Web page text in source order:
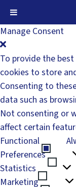
Manage Consent
To provide the
cookies to store
Consenting to
data such as
Not consenting or
affect certain
Functional
Preferences
Statistics
Marketing